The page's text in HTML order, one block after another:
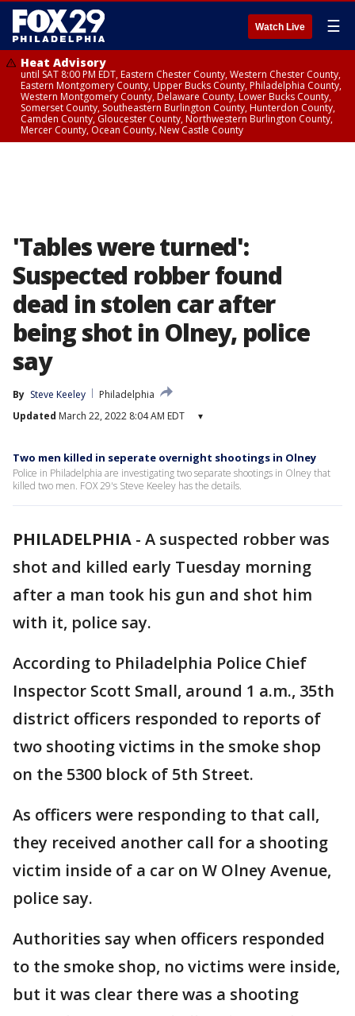
Watch Live ☰
Heat Advisory
until SAT 8:00 PM EDT, Eastern Chester County, Western Chester County,
Eastern Montgomery County, Upper Bucks County, Philadelphia County,
Western Montgomery County, Delaware County, Lower Bucks County,
Somerset County, Southeastern Burlington County, Hunterdon County,
Camden County, Gloucester County, Northwestern Burlington County,
Mercer County, Ocean County, New Castle County
'Tables were turned':
Suspected robber found
dead in stolen car after
being shot in Olney, police
say
By Steve Keeley
Philadelphia
Updated March 22, 2022 8:04 AM EDT ▾
Two men killed in seperate overnight shootings in Olney
Police in Philadelphia are investigating two separate shootings in Olney that
killed two men. FOX 29's Steve Keeley has the details.
PHILADELPHIA - A suspected robber was
shot and killed early Tuesday morning
after a man took his gun and shot him
with it, police say.
According to Philadelphia Police Chief
Inspector Scott Small, around 1 a.m., 35th
district officers responded to reports of
two shooting victims in the smoke shop
on the 5300 block of 5th Street.
As officers were responding to that call,
they received another call for a shooting
victim inside of a car on W Olney Avenue,
police say.
Authorities say when officers responded
to the smoke shop, no victims were inside,
but it was clear there was a shooting